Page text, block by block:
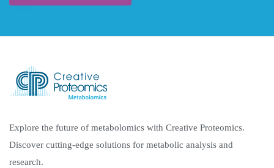
Explore the future of metabolomics with Creative Proteomics.
Discover cutting-edge solutions for metabolic analysis and
research.